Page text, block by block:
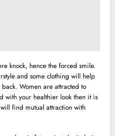
knock, hence the forced smile.
and some clothing will help
Women are attracted to
with your healthier look then it is
find mutual attraction with